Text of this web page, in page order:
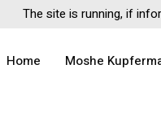
The site is running, if
Home Moshe